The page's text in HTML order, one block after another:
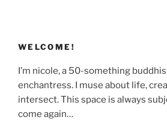
WELCOME!
I’m nicole, a 50-something
enchantress. I muse about life,
intersect. This space is always
come again…